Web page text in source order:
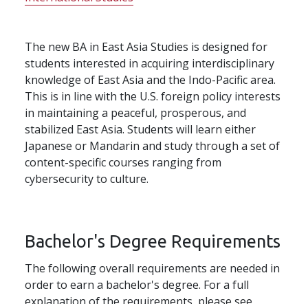
The new BA in East Asia Studies is designed for
students interested in acquiring interdisciplinary
knowledge of East Asia and the Indo-Pacific area.
This is in line with the U.S. foreign policy interests
in maintaining a peaceful, prosperous, and
stabilized East Asia. Students will learn either
Japanese or Mandarin and study through a set of
content-specific courses ranging from
cybersecurity to culture.
Bachelor's Degree Requirements
The following overall requirements are needed in
order to earn a bachelor's degree. For a full